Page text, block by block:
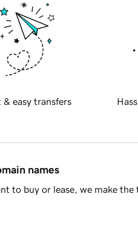
& easy transfers
names
to buy or lease, we make the